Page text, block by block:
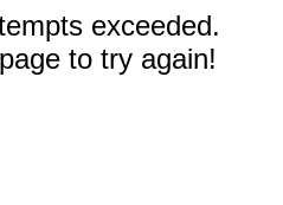
exceeded.
to try again!